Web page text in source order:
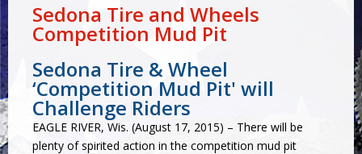
Sedona Tire and Wheels
Competition Mud Pit
Sedona Tire & Wheel
‘Competition Mud Pit' will
Challenge Riders
EAGLE RIVER, Wis. (August 17, 2015) – There will be
plenty of spirited action in the competition mud pit